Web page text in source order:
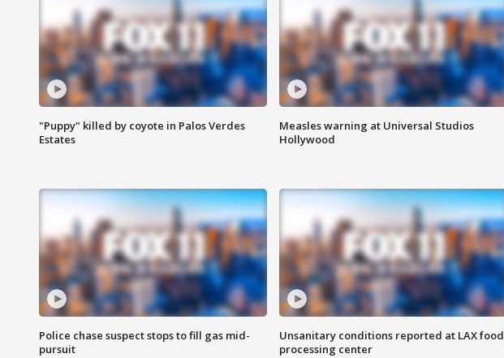
"Puppy" killed by coyote in Palos Verdes
Estates
Measles warning at Universal Studios
Hollywood
Police chase suspect stops to fill gas mid-
pursuit
Unsanitary conditions reported at LAX food
processing center